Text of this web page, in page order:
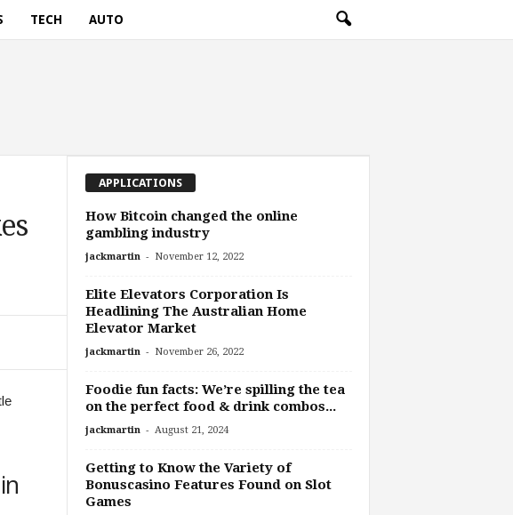
TECH AUTO
APPLICATIONS
How Bitcoin changed the online
gambling industry
jackmartin - November 12, 2022
Elite Elevators Corporation Is
Headlining The Australian Home
Elevator Market
jackmartin - November 26, 2022
Foodie fun facts: We’re spilling the tea
on the perfect food & drink combos...
jackmartin - August 21, 2024
Getting to Know the Variety of
Bonuscasino Features Found on Slot
Games